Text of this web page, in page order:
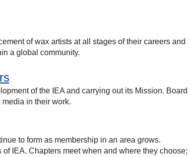
of wax artists at all stages of their careers and
a global community.
of the IEA and carrying out its Mission. Board
in their work.
to form as membership in an area grows.
IEA. Chapters meet when and where they choose;